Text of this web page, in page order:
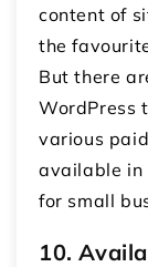
content of
the
But there
WordPress
various
available in
for small
10.